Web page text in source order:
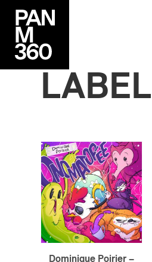
Dominique Poirier –